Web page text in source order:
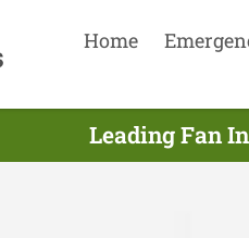
Home
Leading Fan